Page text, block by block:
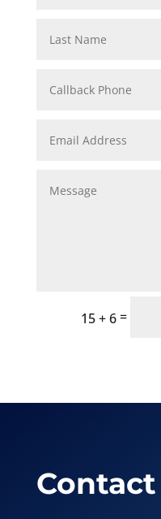
15 + 6=
Contact